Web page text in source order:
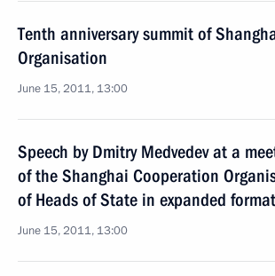
Tenth anniversary summit of
Organisation
June 15, 2011, 13:00
Speech by Dmitry Medvedev at a
of the Shanghai Cooperation
of Heads of State in expanded format
June 15, 2011, 13:00